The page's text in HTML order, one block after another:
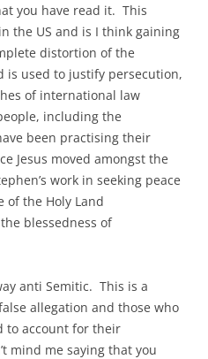
you have read it. This
the US and is I think gaining
distortion of the
is used to justify persecution,
of international law
including the
been practising their
Jesus moved amongst the
work in seeking peace
of the Holy Land
blessedness of
anti Semitic. This is a
allegation and those who
to account for their
mind me saying that you